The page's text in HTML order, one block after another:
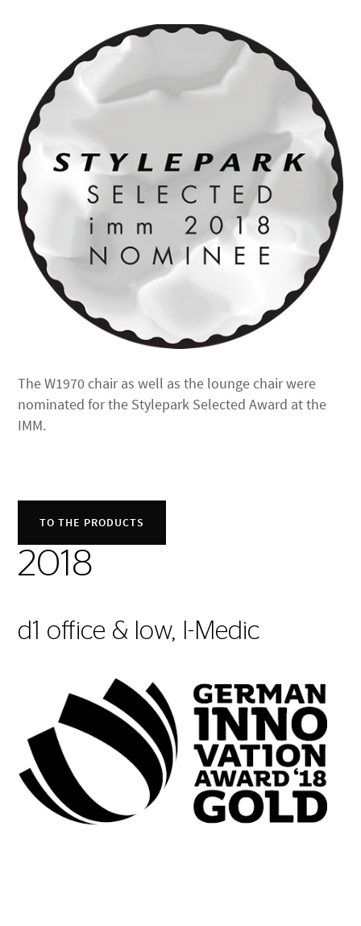
The W1970 chair as well as the lounge chair were
nominated for the Stylepark Selected Award at the
IMM.
TO THE PRODUCTS
2018
d1 office & low, I-Medic